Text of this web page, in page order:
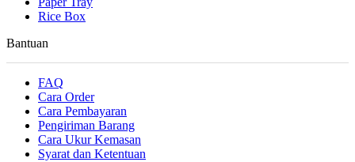
Rice Box
Bantuan
FAQ
Cara Order
Cara Pembayaran
Pengiriman Barang
Cara Ukur Kemasan
Syarat dan Ketentuan